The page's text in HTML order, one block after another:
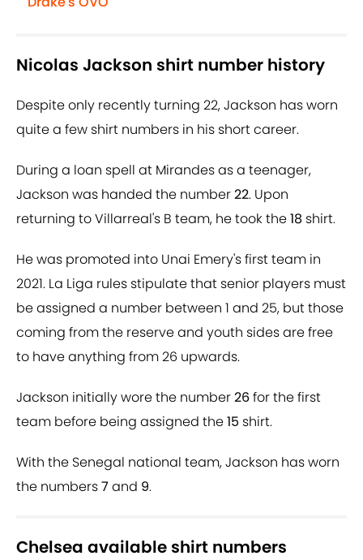
Nicolas Jackson shirt number history
Despite only recently turning 22, Jackson has worn
quite a few shirt numbers in his short career.
During a loan spell at Mirandes as a teenager,
Jackson was handed the number22. Upon
returning to Villarreal's B team, he took the18 shirt.
He was promoted into Unai Emery's first team in
2021. La Liga rules stipulate that senior players must
be assigned a number between 1 and 25, but those
coming from the reserve and youth sides are free
to have anything from 26 upwards.
Jackson initially wore the number26for the first
team before being assigned the15 shirt.
With the Senegal national team, Jackson has worn
the numbers7 and 9.
Chelsea available shirt numbers